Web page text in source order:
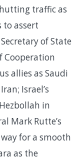
traffic as
assert
of State
Cooperation
allies as Saudi
Israel’s
in
Mark Rutte’s
for a smooth
as the